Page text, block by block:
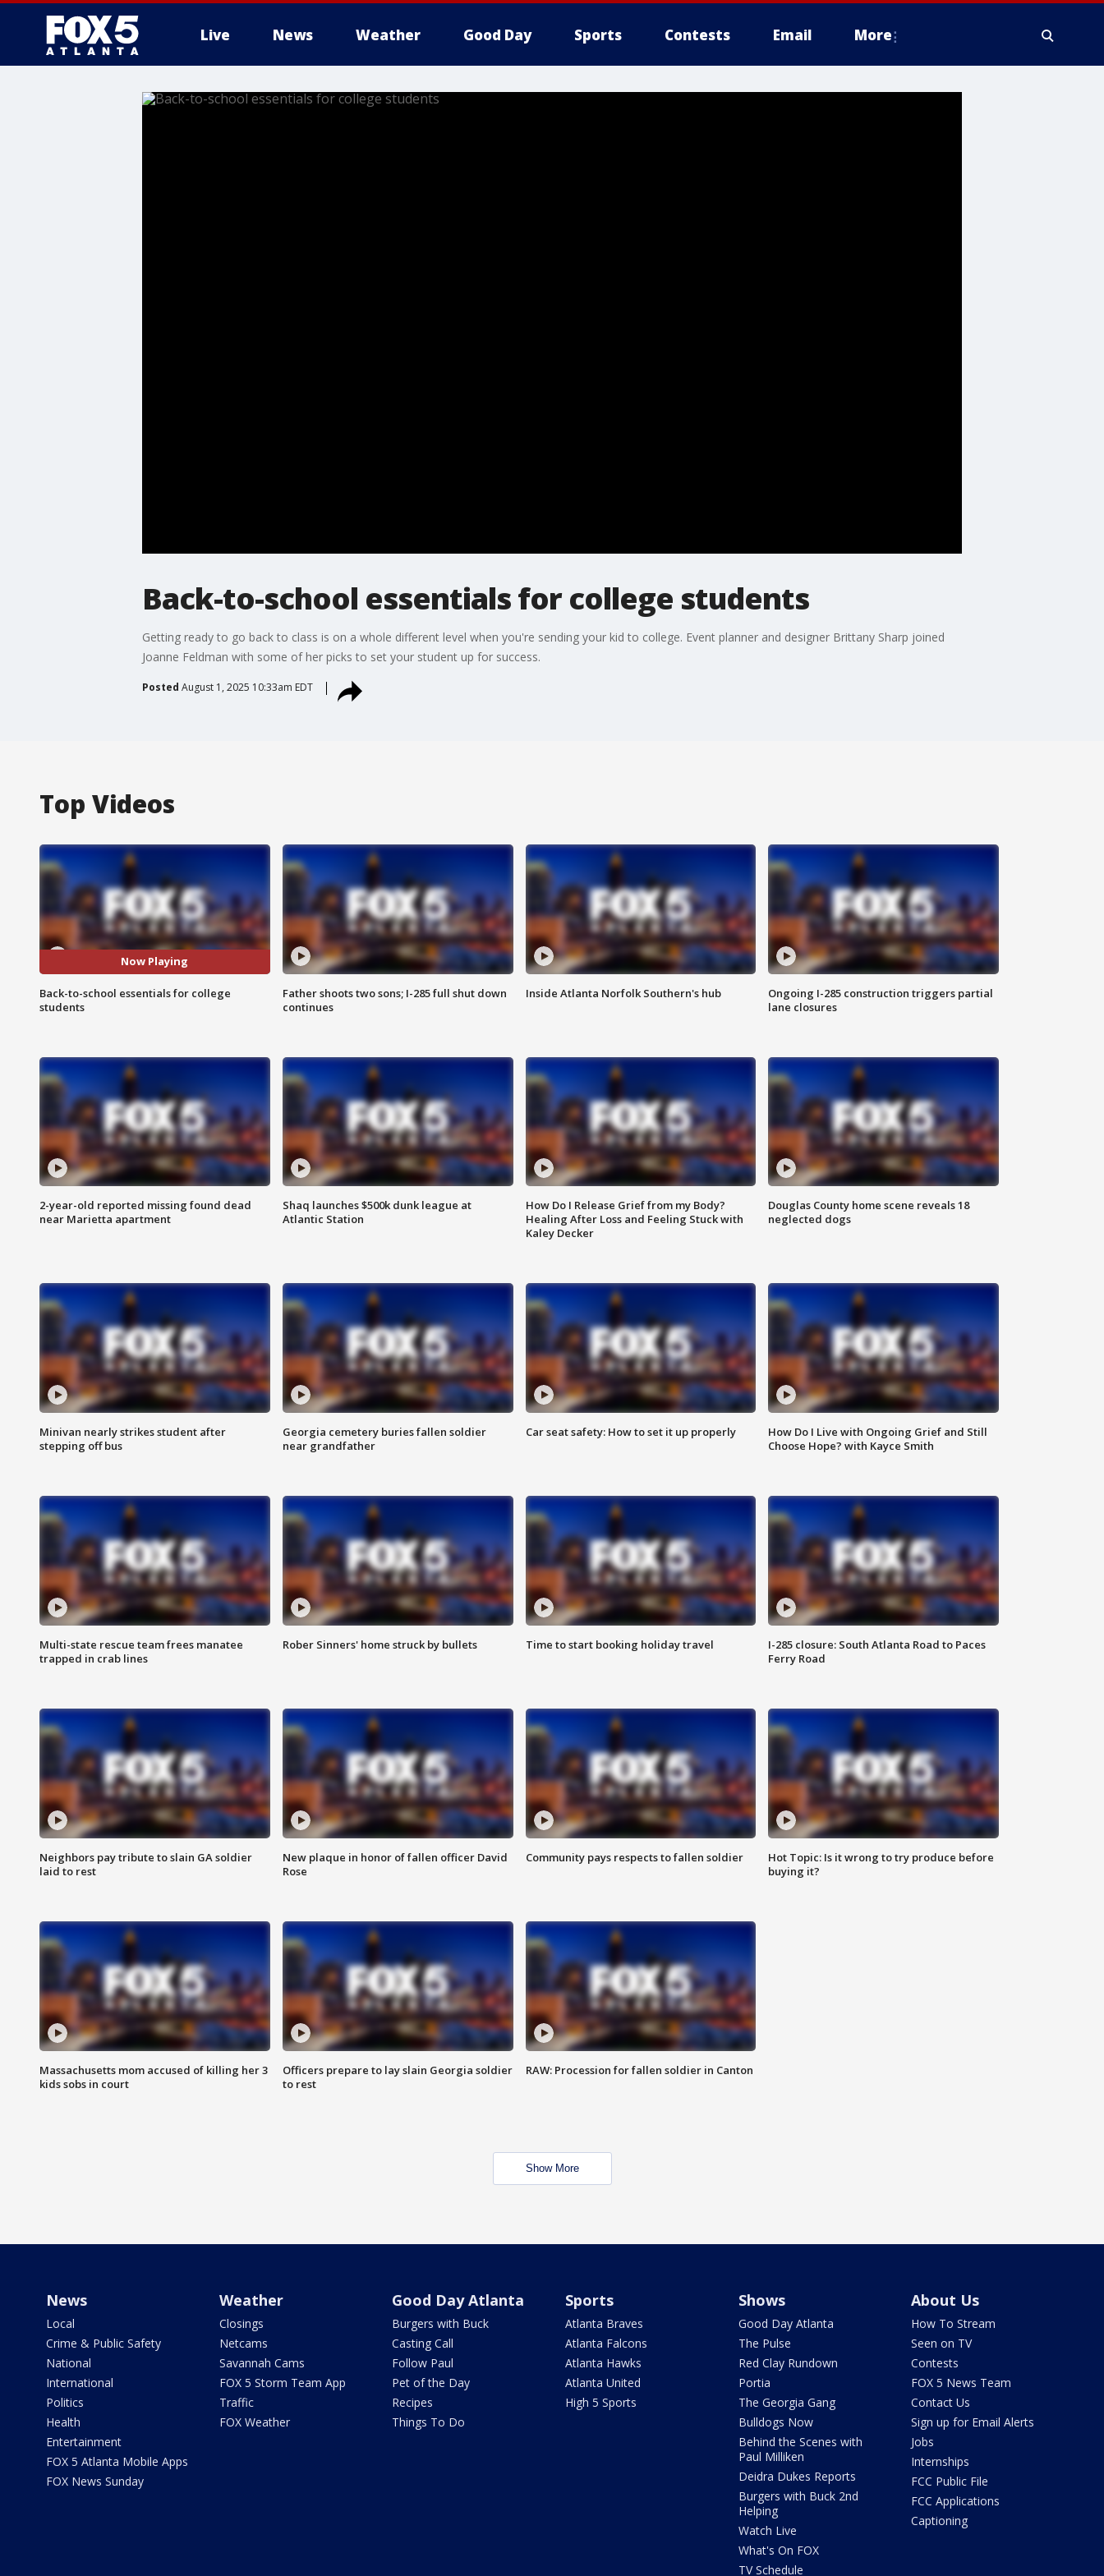
Live News Weather Good Day Sports Contests Email More
Back-to-school essentials for college students
Getting ready to go back to class is on a whole different level when you're sending your kid to college. Event planner and designer Brittany Sharp joined
Joanne Feldman with some of her picks to set your student up for success.
Posted August 1, 2025 10:33am EDT
Top Videos
Now Playing
Back-to-school essentials for college
students
Father shoots two sons; I-285 full shut down
continues
Inside Atlanta Norfolk Southern's hub
Ongoing I-285 construction triggers partial
lane closures
2-year-old reported missing found dead
near Marietta apartment
Shaq launches $500k dunk league at
Atlantic Station
How Do I Release Grief from my Body?
Healing After Loss and Feeling Stuck with
Kaley Decker
Douglas County home scene reveals 18
neglected dogs
Minivan nearly strikes student after
stepping off bus
Georgia cemetery buries fallen soldier
near grandfather
Car seat safety: How to set it up properly
How Do I Live with Ongoing Grief and Still
Choose Hope? with Kayce Smith
Multi-state rescue team frees manatee
trapped in crab lines
Rober Sinners' home struck by bullets Time to start booking holiday travel
I-285 closure: South Atlanta Road to Paces
Ferry Road
Neighbors pay tribute to slain GA soldier
laid to rest
New plaque in honor of fallen officer David
Rose
Community pays respects to fallen soldier
Hot Topic: Is it wrong to try produce before
buying it?
Massachusetts mom accused of killing her 3
kids sobs in court
Officers prepare to lay slain Georgia soldier
to rest
RAW: Procession for fallen soldier in Canton
Show More
News
Local
Crime & Public Safety
National
International
Politics
Health
Entertainment
FOX 5 Atlanta Mobile Apps
FOX News Sunday
Weather
Closings
Netcams
Savannah Cams
FOX 5 Storm Team App
Traffic
FOX Weather
Good Day Atlanta
Burgers with Buck
Casting Call
Follow Paul
Pet of the Day
Recipes
Things To Do
Sports
Atlanta Braves
Atlanta Falcons
Atlanta Hawks
Atlanta United
High 5 Sports
Shows
Good Day Atlanta
The Pulse
Red Clay Rundown
Portia
The Georgia Gang
Bulldogs Now
Behind the Scenes with
Paul Milliken
Deidra Dukes Reports
Burgers with Buck 2nd
Helping
Watch Live
What's On FOX
TV Schedule
About Us
How To Stream
Seen on TV
Contests
FOX 5 News Team
Contact Us
Sign up for Email Alerts
Jobs
Internships
FCC Public File
FCC Applications
Captioning